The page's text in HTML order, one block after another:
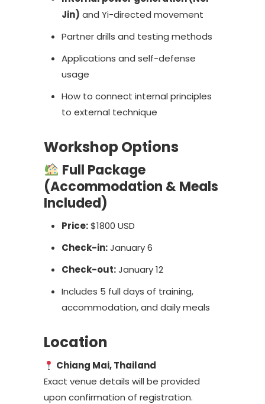
Jin) and Yi-directed movement
Partner drills and testing methods
Applications and self-defense
usage
How to connect internal principles
to external technique
Workshop Options
Full Package
(Accommodation & Meals
Included)
Price:$1800 USD
Check-in:January 6
Check-out:January 12
Includes 5 full days of training,
accommodation, and daily meals
Location
Chiang Mai, Thailand
Exact venue details will be provided
upon confirmation of registration.